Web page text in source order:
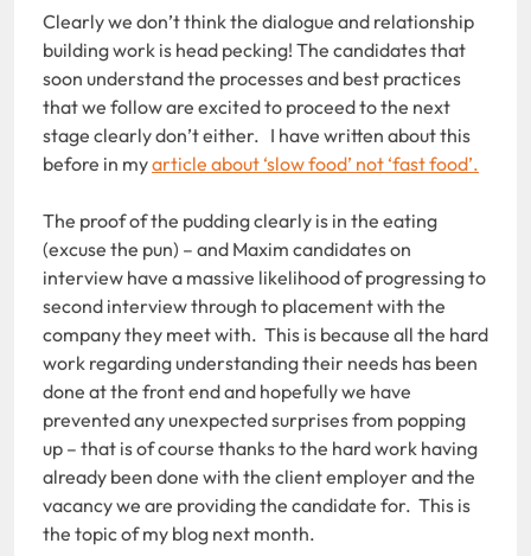
Clearly we don’t think the dialogue and relationship
building work is head pecking! The candidates that
soon understand the processes and best practices
that we follow are excited to proceed to the next
stage clearly don’t either. I have written about this
before in myarticle about ‘slow food’ not ‘fast food’.
The proof of the pudding clearly is in the eating
(excuse the pun) – and Maxim candidates on
interview have a massive likelihood of progressing to
second interview through to placement with the
company they meet with. This is because all the hard
work regarding understanding their needs has been
done at the front end and hopefully we have
prevented any unexpected surprises from popping
up – that is of course thanks to the hard work having
already been done with the client employer and the
vacancy we are providing the candidate for. This is
the topic of my blog next month.